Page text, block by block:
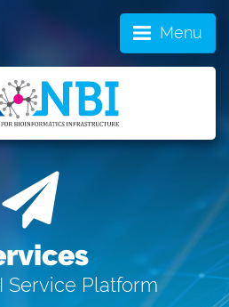
Menu
Service Platform